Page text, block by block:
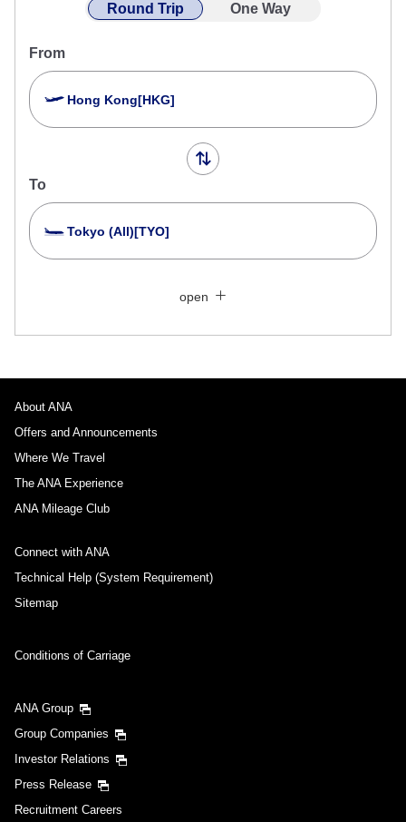
Round Trip One Way
From
Hong Kong[HKG]
To
Tokyo (All)[TYO]
Fare type not specified
Departure Date and Time Slot for Outward
Journey
Select date
Add transfer point(s) and connection times
Inbound Trip Departure Date and Time Slot
Add transfer point(s) and connection times
open
About ANA
Offers and Announcements
Where We Travel
The ANA Experience
ANA Mileage Club
Connect with ANA
Technical Help (System Requirement)
Sitemap
Conditions of Carriage
ANA Group
Group Companies
Investor Relations
Press Release
Recruitment Careers